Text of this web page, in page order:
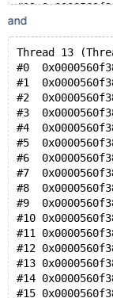
#19
#20
#21
#22
#23
#24
#25
#26
#27
#28
#29
#30
#31
#32
#33
#34
#35
#36
#37
#38
and
Thread 13
#0
#1
#2
#3
#4
#5
#6
#7
#8
#9
#10
#11
#12
#13
#14
#15